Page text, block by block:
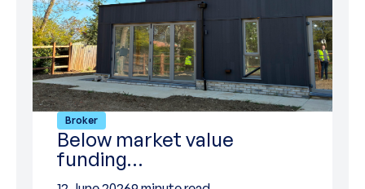
Broker
Below market value
funding…